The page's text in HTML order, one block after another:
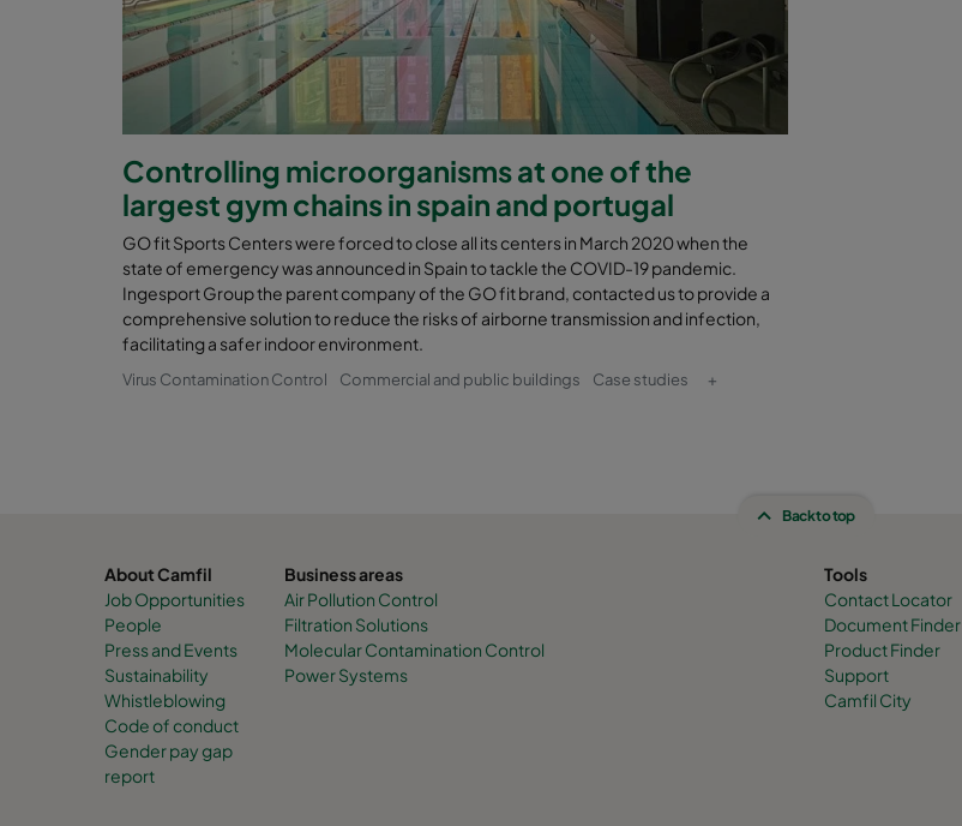
Controlling microorganisms at one of the
largest gym chains in spain and portugal
GO fit Sports Centers were forced to close all its centers in March 2020 when the
state of emergency was announced in Spain to tackle the COVID-19 pandemic.
Ingesport Group the parent company of the GO fit brand, contacted us to provide a
comprehensive solution to reduce the risks of airborne transmission and infection,
facilitating a safer indoor environment.
Virus Contamination Control Commercial and public buildings Case studies +
Back to top
About Camfil
Job Opportunities
People
Press and Events
Sustainability
Whistleblowing
Code of conduct
Gender pay gap
report
Business areas
Air Pollution Control
Filtration Solutions
Molecular Contamination Control
Power Systems
Tools
Contact Locator
Document Finder
Product Finder
Support
Camfil City